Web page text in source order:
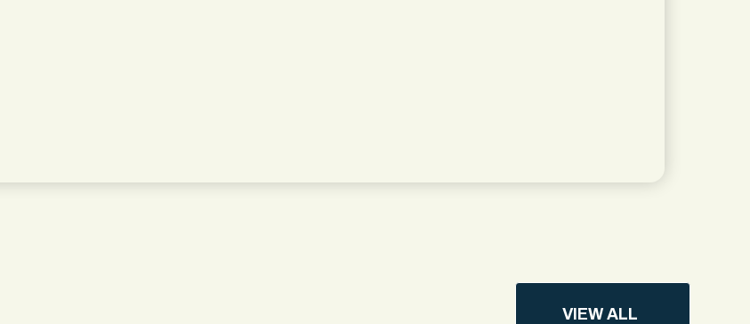
VIEW ALL